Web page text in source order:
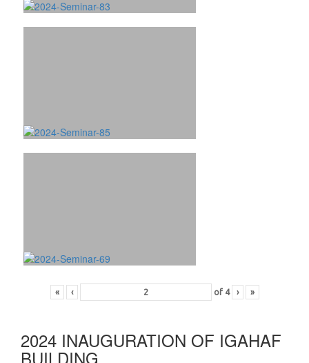
« ‹ of 4 › »
2024 INAUGURATION OF IGAHAF
BUILDING